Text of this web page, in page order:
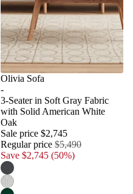
Olivia Sofa
-
3-Seater in Soft Gray Fabric
with Solid American White
Oak
Sale price $2,745
Regular price $5,490
Save $2,745 (50%)